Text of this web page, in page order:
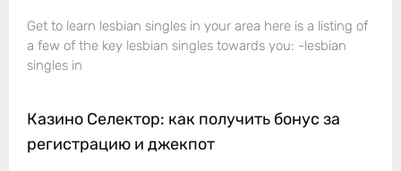
Get to learn lesbian singles in your area here is a listing of
a few of the key lesbian singles towards you: -lesbian
singles in
Казино Селектор: как получить бонус за
регистрацию и джекпот